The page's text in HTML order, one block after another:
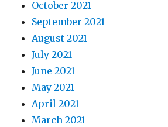
October 2021
September 2021
August 2021
July 2021
June 2021
May 2021
April 2021
March 2021